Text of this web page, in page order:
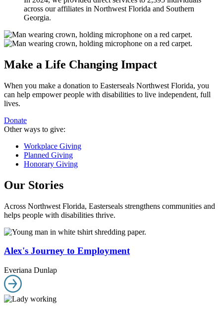
across our affiliates in Northwest Florida and Southern
Georgia.
Make a Life Changing Impact
When you make a donation to Easterseals Northwest Florida, you
can help empower people with disabilities to live independent, full
lives.
Donate
Other ways to give:
Workplace Giving
Planned Giving
Honorary Giving
Our Stories
Across Northwest Florida, Easterseals strengthens communities and
helps people with disabilities thrive.
Alex's Journey to Employment
Everiana Dunlap